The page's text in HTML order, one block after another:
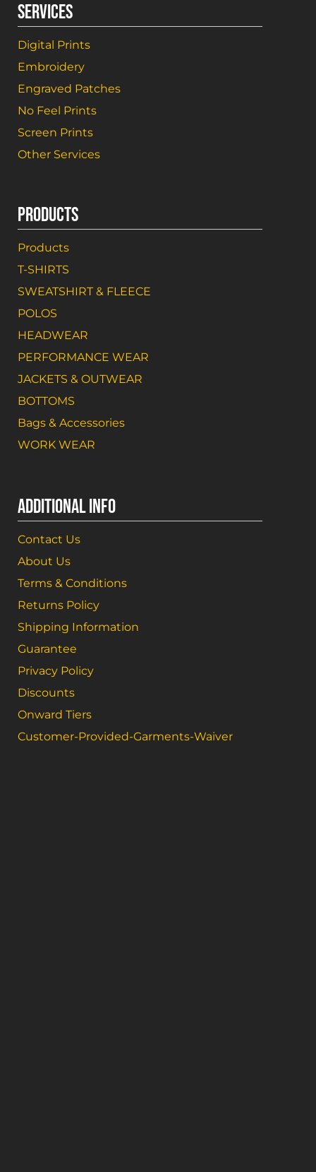
SERVICES
Digital Prints
Embroidery
Engraved Patches
No Feel Prints
Screen Prints
Other Services
PRODUCTS
Products
T-SHIRTS
SWEATSHIRT & FLEECE
POLOS
HEADWEAR
PERFORMANCE WEAR
JACKETS & OUTWEAR
BOTTOMS
Bags & Accessories
WORK WEAR
ADDITIONAL INFO
Contact Us
About Us
Terms & Conditions
Returns Policy
Shipping Information
Guarantee
Privacy Policy
Discounts
Onward Tiers
Customer-Provided-Garments-Waiver